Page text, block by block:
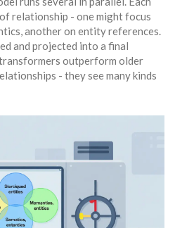
relationship - one might focus
another on entity references.
and projected into a final
outperform older
- they see many kinds